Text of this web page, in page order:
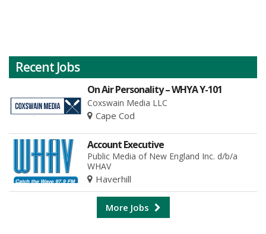
Recent Jobs
On Air Personality – WHYA Y-101
Coxswain Media LLC
Cape Cod
Account Executive
Public Media of New England Inc. d/b/a
WHAV
Haverhill
More Jobs